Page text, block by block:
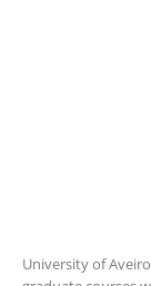
University of